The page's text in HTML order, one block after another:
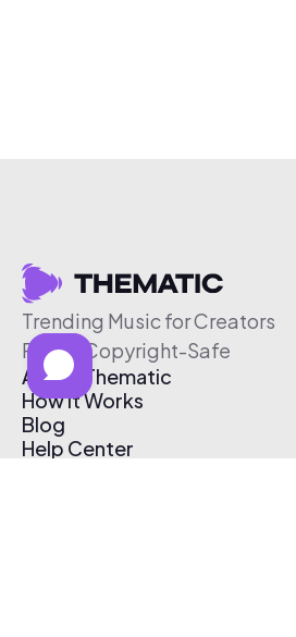
Trending Music for Creators
Free & Copyright-Safe
About Thematic
How It Works
Blog
Help Center